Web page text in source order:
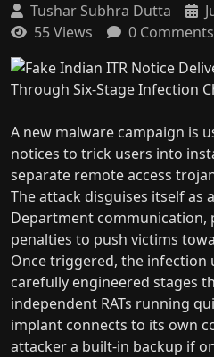
Tushar Subhra Dutta
55 Views
0 Comments
A new malware campaign is
notices to trick users into
separate remote access
The attack disguises itself as
Department communication,
penalties to push victims
Once triggered, the infection
carefully engineered stages
independent RATs running
implant connects to its own
attacker a built-in backup if